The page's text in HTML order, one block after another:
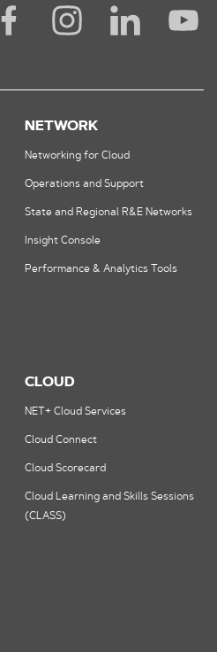
NETWORK
Networking for Cloud
Operations and Support
State and Regional R&E Networks
Insight Console
Performance & Analytics Tools
CLOUD
NET+ Cloud Services
Cloud Connect
Cloud Scorecard
Cloud Learning and Skills Sessions
(CLASS)